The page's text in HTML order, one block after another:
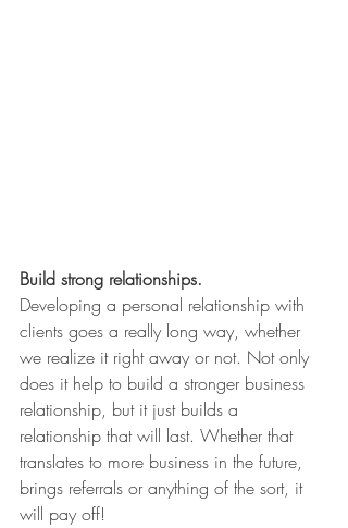
Build strong relationships.
Developing a personal relationship with
clients goes a really long way, whether
we realize it right away or not. Not only
does it help to build a stronger business
relationship, but it just builds a
relationship that will last. Whether that
translates to more business in the future,
brings referrals or anything of the sort, it
will pay off!